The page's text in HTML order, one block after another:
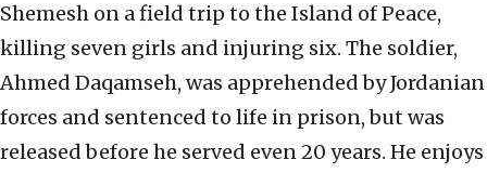
Shemesh on a field trip to the Island of Peace,
killing seven girls and injuring six. The soldier,
Ahmed Daqamseh, was apprehended by Jordanian
forces and sentenced to life in prison, but was
released before he served even 20 years. He enjoys